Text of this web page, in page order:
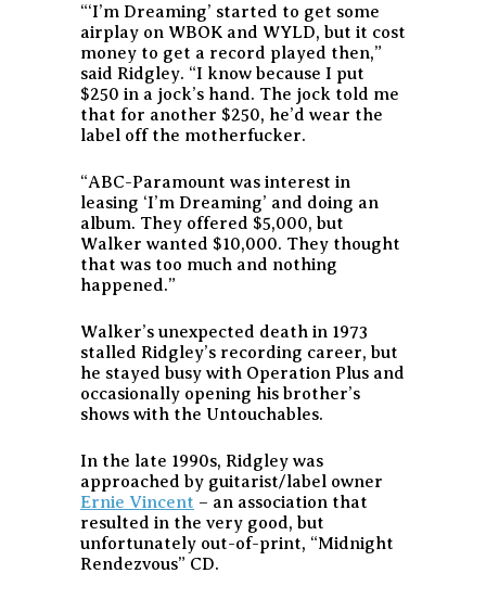
“‘I’m Dreaming’ started to get some
airplay on WBOK and WYLD, but it cost
money to get a record played then,”
said Ridgley. “I know because I put
$250 in a jock’s hand. The jock told me
that for another $250, he’d wear the
label off the motherfucker.
“ABC-Paramount was interest in
leasing ‘I’m Dreaming’ and doing an
album. They offered $5,000, but
Walker wanted $10,000. They thought
that was too much and nothing
happened.”
Walker’s unexpected death in 1973
stalled Ridgley’s recording career, but
he stayed busy with Operation Plus and
occasionally opening his brother’s
shows with the Untouchables.
In the late 1990s, Ridgley was
approached by guitarist/label owner
Ernie Vincent – an association that
resulted in the very good, but
unfortunately out-of-print, “Midnight
Rendezvous” CD.